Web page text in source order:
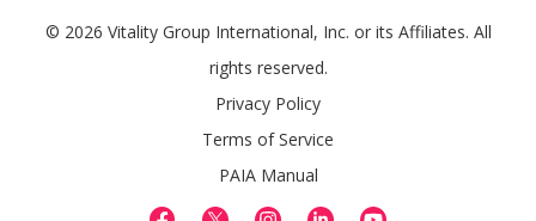
© 2026 Vitality Group International, Inc. or its Affiliates. All
rights reserved.
Privacy Policy
Terms of Service
PAIA Manual